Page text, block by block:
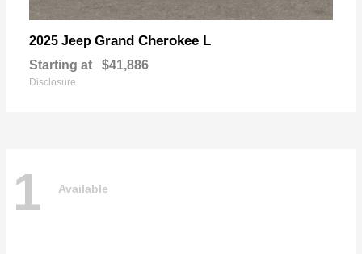
2025 Jeep Grand Cherokee L
Starting at $41,886
Disclosure
1 Available